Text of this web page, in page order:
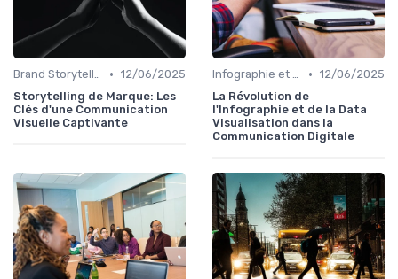
Brand Storytelling • 12/06/2025
Storytelling de Marque: Les
Clés d'une Communication
Visuelle Captivante
Infographie et Data Visualisation • 12/06/2025
La Révolution de
l'Infographie et de la Data
Visualisation dans la
Communication Digitale